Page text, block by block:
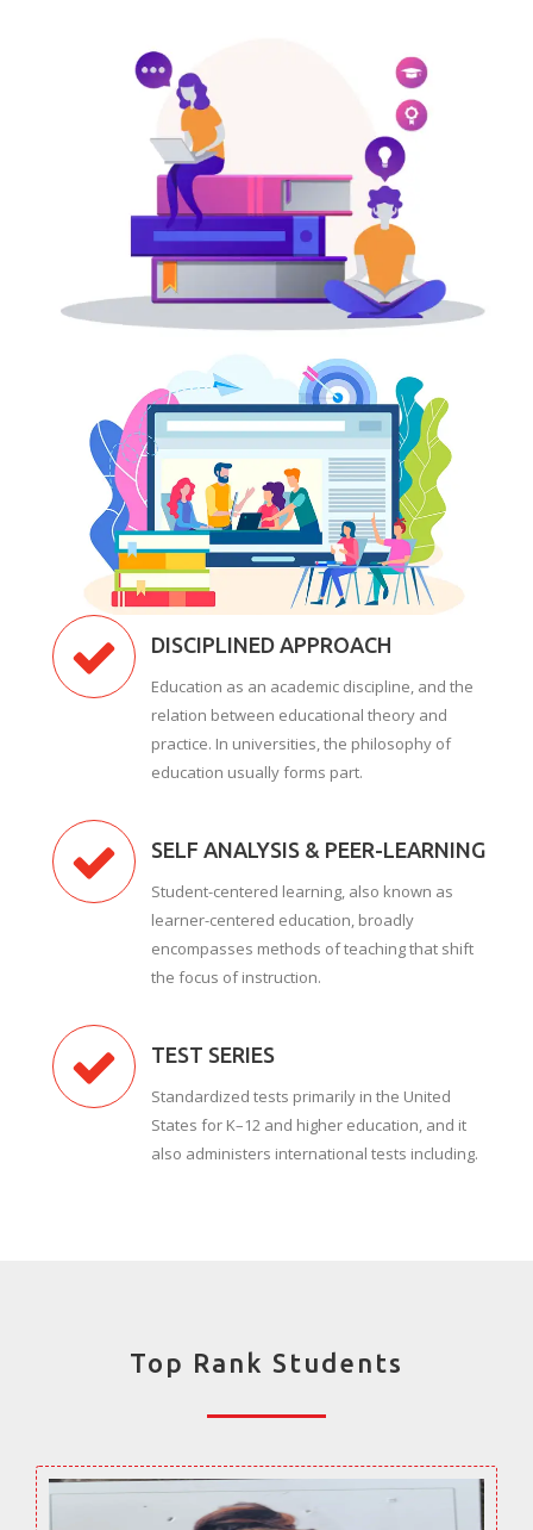
DISCIPLINED APPROACH
Education as an academic discipline, and the
relation between educational theory and
practice. In universities, the philosophy of
education usually forms part.
SELF ANALYSIS & PEER-LEARNING
Student-centered learning, also known as
learner-centered education, broadly
encompasses methods of teaching that shift
the focus of instruction.
TEST SERIES
Standardized tests primarily in the United
States for K–12 and higher education, and it
also administers international tests including.
Top Rank Students